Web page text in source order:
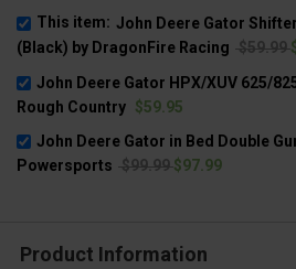
This item: John Deere Gator
(Black) by DragonFire Racing $59.99
John Deere Gator HPX/XUV 625/
Rough Country $59.95
John Deere Gator in Bed Double
Powersports $99.99$97.99
Product Information